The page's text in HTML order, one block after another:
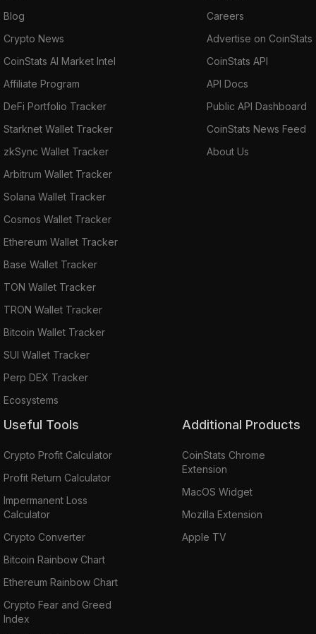
Blog
Crypto News
CoinStats AI Market Intel
Affiliate Program
DeFi Portfolio Tracker
Starknet Wallet Tracker
zkSync Wallet Tracker
Arbitrum Wallet Tracker
Solana Wallet Tracker
Cosmos Wallet Tracker
Ethereum Wallet Tracker
Base Wallet Tracker
TON Wallet Tracker
TRON Wallet Tracker
Bitcoin Wallet Tracker
SUI Wallet Tracker
Perp DEX Tracker
Ecosystems
Careers
Advertise on CoinStats
CoinStats API
API Docs
Public API Dashboard
CoinStats News Feed
About Us
Useful Tools
Crypto Profit Calculator
Profit Return Calculator
Impermanent Loss
Calculator
Crypto Converter
Bitcoin Rainbow Chart
Ethereum Rainbow Chart
Crypto Fear and Greed
Index
Additional Products
CoinStats Chrome
Extension
MacOS Widget
Mozilla Extension
Apple TV